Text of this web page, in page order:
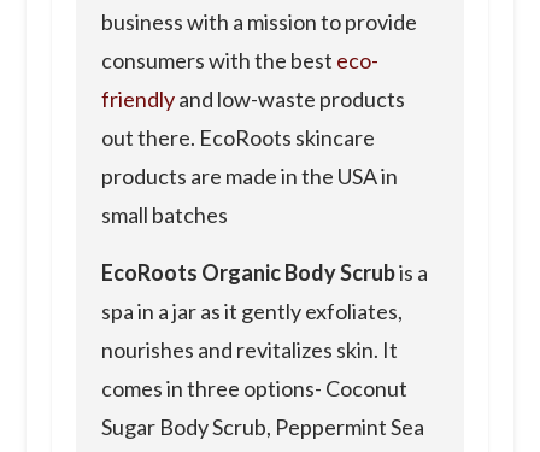
business with a mission to provide
consumers with the best eco-
friendlyand low-waste products
out there. EcoRoots skincare
products are made in the USA in
small batches
EcoRoots Organic Body Scrubis a
spa in a jar as it gently exfoliates,
nourishes and revitalizes skin. It
comes in three options- Coconut
Sugar Body Scrub, Peppermint Sea